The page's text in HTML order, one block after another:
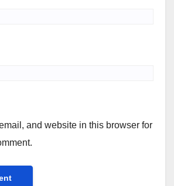
and website in this browser for